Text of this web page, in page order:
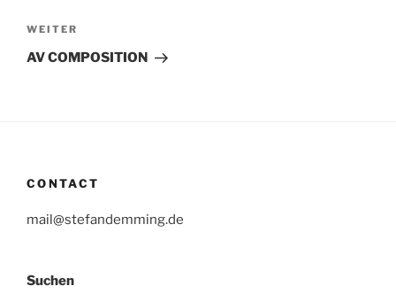
Nächster
Beitrag
WEITER
AV COMPOSITION
CONTACT
mail@stefandemming.de
Suchen